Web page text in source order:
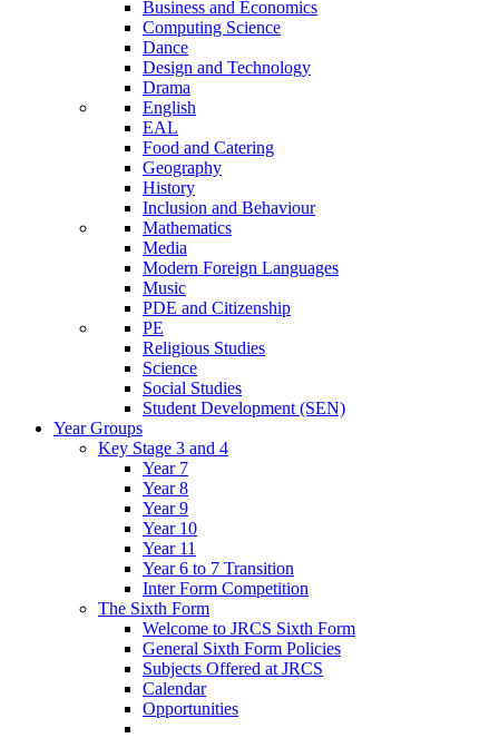
Business and Economics
Computing Science
Dance
Design and Technology
Drama
English
EAL
Food and Catering
Geography
History
Inclusion and Behaviour
Mathematics
Media
Modern Foreign Languages
Music
PDE and Citizenship
PE
Religious Studies
Science
Social Studies
Student Development (SEN)
Year Groups
Key Stage 3 and 4
Year 7
Year 8
Year 9
Year 10
Year 11
Year 6 to 7 Transition
Inter Form Competition
The Sixth Form
Welcome to JRCS Sixth Form
General Sixth Form Policies
Subjects Offered at JRCS
Calendar
Opportunities